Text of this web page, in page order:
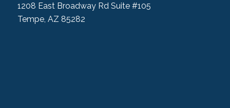
1208 East Broadway Rd Suite #105
Tempe, AZ 85282